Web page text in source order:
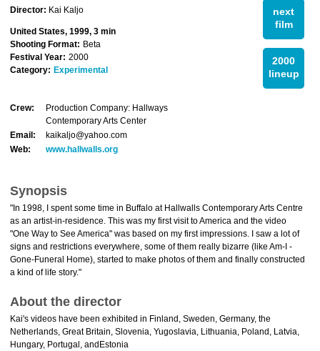
next
film
2000
lineup
Director: Kai Kaljo
United States, 1999, 3 min
Shooting Format: Beta
Festival Year: 2000
Category: Experimental
Crew:
Production Company: Hallways
Contemporary Arts Center
Email:
kaikaljo@yahoo.com
Web:
www.hallwalls.org
Synopsis
"In 1998, I spent some time in Buffalo at Hallwalls Contemporary Arts Centre
as an artist-in-residence. This was my first visit to America and the video
"One Way to See America" was based on my first impressions. I saw a lot of
signs and restrictions everywhere, some of them really bizarre (like Am-I -
Gone-Funeral Home), started to make photos of them and finally constructed
a kind of life story."
About the director
Kai's videos have been exhibited in Finland, Sweden, Germany, the
Netherlands, Great Britain, Slovenia, Yugoslavia, Lithuania, Poland, Latvia,
Hungary, Portugal, andEstonia